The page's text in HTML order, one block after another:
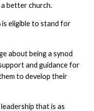
better church.
is eligible to stand for
about being a synod
and guidance for
to develop their
that is as